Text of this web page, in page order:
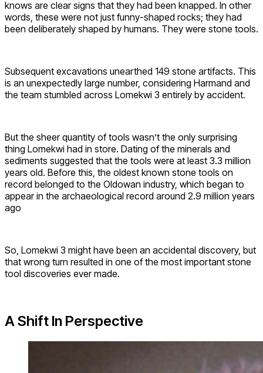
knows are clear signs that they had been knapped. In other
words, these were not just funny-shaped rocks; they had
been deliberately shaped by humans. They were stone tools.
Subsequent excavations unearthed 149 stone artifacts. This
is an unexpectedly large number, considering Harmand and
the team stumbled across Lomekwi 3 entirely by accident.
But the sheer quantity of tools wasn’t the only surprising
thing Lomekwi had in store. Dating of the minerals and
sediments suggested that the tools were at least 3.3 million
years old. Before this, the oldest known stone tools on
record belonged to the Oldowan industry, which began to
appear in the archaeological record around 2.9 million years
ago
So, Lomekwi 3 might have been an accidental discovery, but
that wrong turn resulted in one of the most important stone
tool discoveries ever made.
A Shift In Perspective